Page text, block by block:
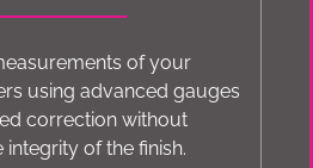
of your
using advanced gauges
correction without
of the finish.